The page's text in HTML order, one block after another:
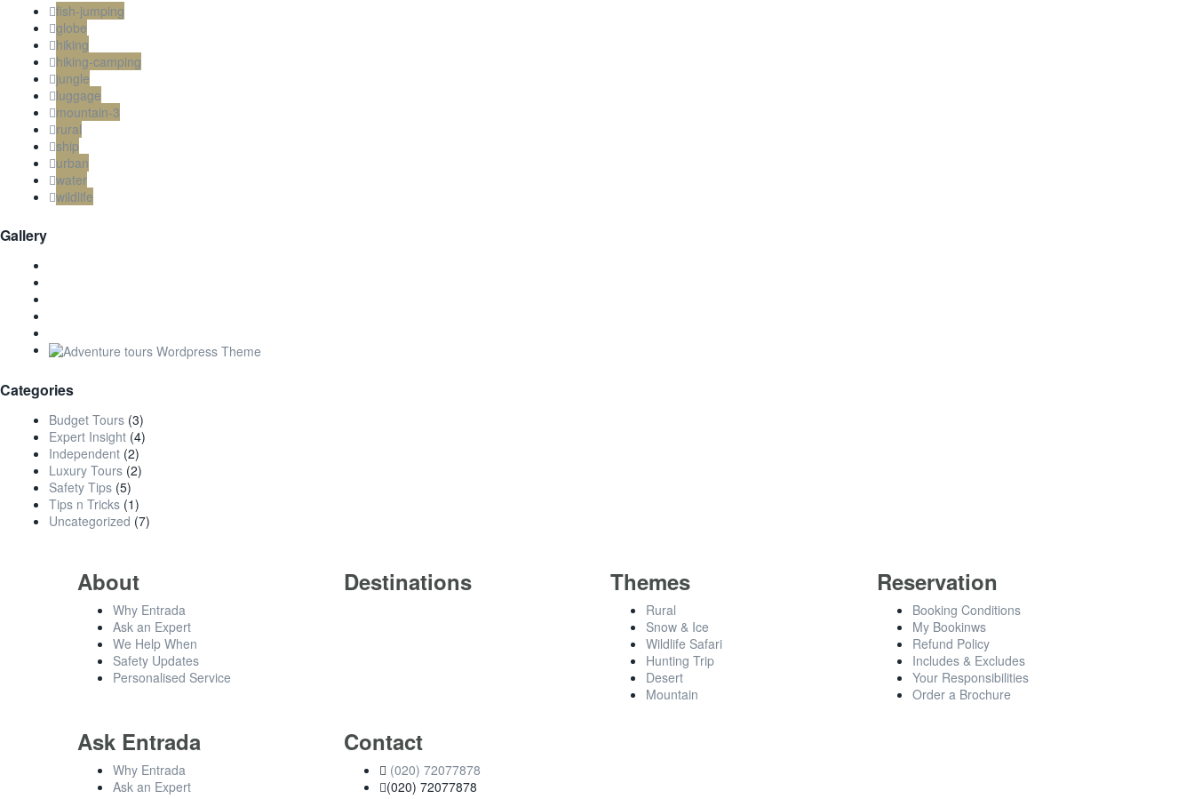
fish-jumping
globe
hiking
hiking-camping
jungle
luggage
mountain-3
rural
ship
urban
water
wildlife
Gallery
Categories
Budget Tours (3)
Expert Insight (4)
Independent (2)
Luxury Tours (2)
Safety Tips (5)
Tips n Tricks (1)
Uncategorized (7)
About
Why Entrada
Ask an Expert
We Help When
Safety Updates
Personalised Service
Destinations Themes
Rural
Snow & Ice
Wildlife Safari
Hunting Trip
Desert
Mountain
Reservation
Booking Conditions
My Bookinws
Refund Policy
Includes & Excludes
Your Responsibilities
Order a Brochure
Ask Entrada
Why Entrada
Ask an Expert
Contact
(020) 72077878
(020) 72077878